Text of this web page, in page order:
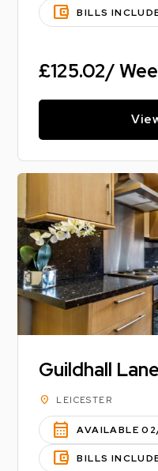
account_balance_wallet BILLS
£125.02/
Guildhall Lane
location_on LEICESTER
calendar_month AVAILABLE
account_balance_wallet BILLS